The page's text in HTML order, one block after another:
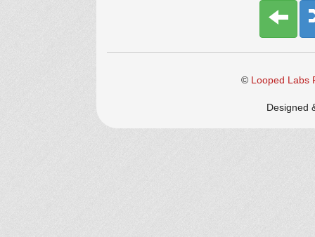
© Looped Labs
Designed